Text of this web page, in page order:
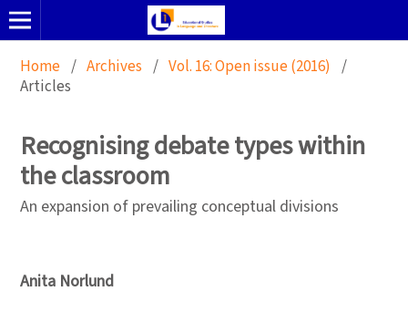
Home / Archives / Vol. 16: Open issue (2016) /
Articles
Recognising debate types within
the classroom
An expansion of prevailing conceptual divisions
Anita Norlund